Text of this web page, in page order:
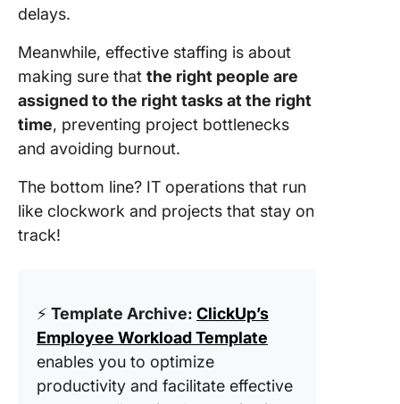
delays.
Meanwhile, effective staffing is about
making sure that the right people are
assigned to the right tasks at the right
time, preventing project bottlenecks
and avoiding burnout.
The bottom line? IT operations that run
like clockwork and projects that stay on
track!
⚡️ Template Archive: ClickUp’s
Employee Workload Template
enables you to optimize
productivity and facilitate effective